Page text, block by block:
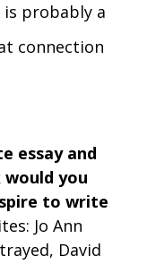
probably a
connection
essay and
you
to write
Jo Ann
David